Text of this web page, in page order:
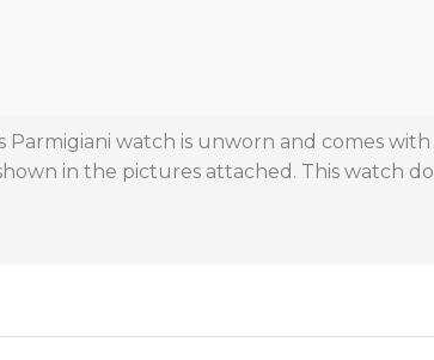
Parmigiani watch is unworn and comes
in the pictures attached. This watch